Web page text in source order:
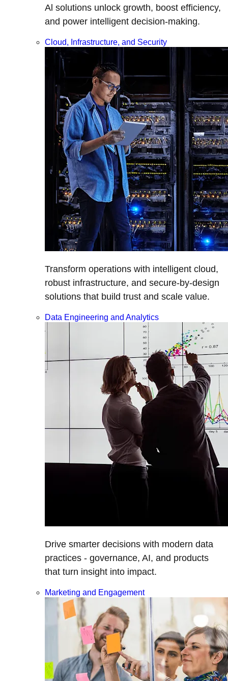
Al solutions unlock growth, boost efficiency,
and power intelligent decision-making.
Cloud, Infrastructure, and Security
Transform operations with intelligent cloud,
robust infrastructure, and secure-by-design
solutions that build trust and scale value.
Data Engineering and Analytics
Drive smarter decisions with modern data
practices - governance, AI, and products
that turn insight into impact.
Marketing and Engagement